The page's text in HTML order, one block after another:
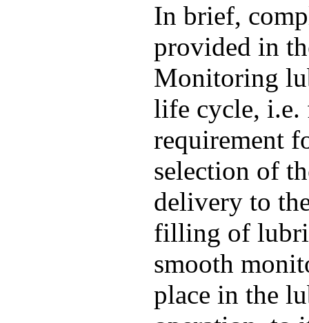
In brief,
provided in
Monitoring
life cycle,
requirement
selection of
delivery to
filling of
smooth
place in the